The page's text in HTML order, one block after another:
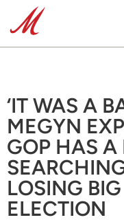
‘IT WAS A
MEGYN
GOP HAS A
LOSING
ELECTION